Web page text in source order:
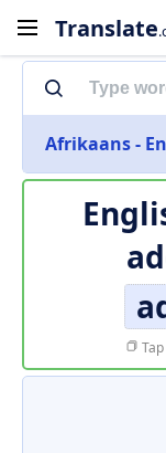
Translate
Afrikaans -